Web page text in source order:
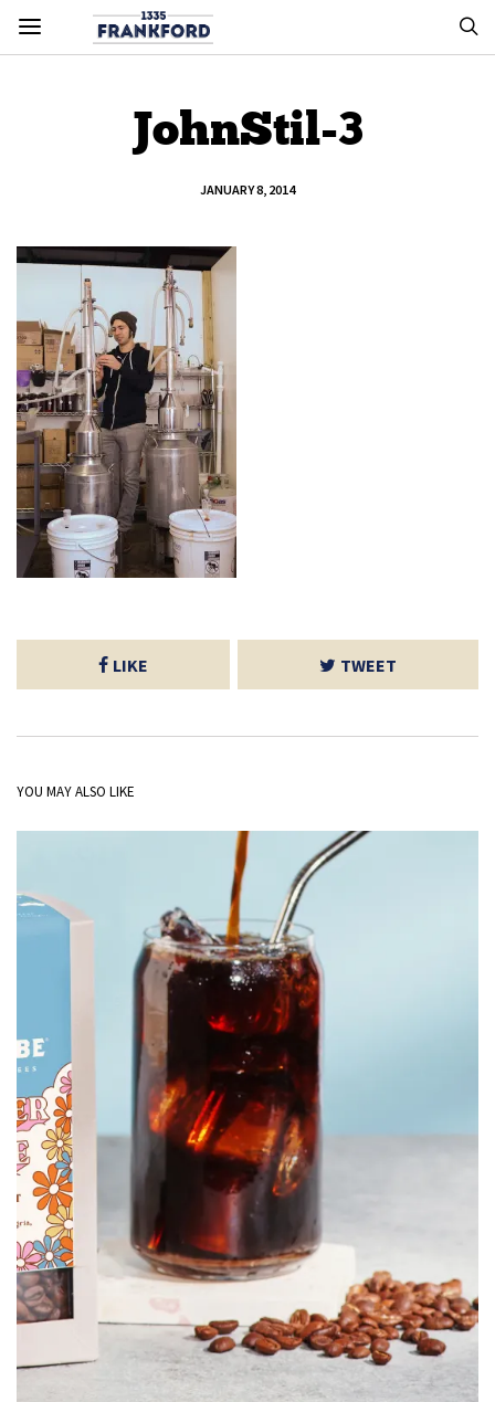
JohnStil-3
JANUARY 8, 2014
LIKE TWEET
YOU MAY ALSO LIKE